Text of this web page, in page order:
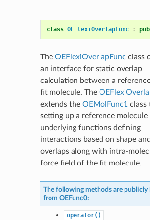
class OEFlexiOverlapFunc :
The OEFlexiOverlapFunc class
an interface for static overlap
calculation between a
fit molecule. The
extends the OEMolFunc1 class
setting up a reference molecule
underlying functions defining
interactions based on shape
overlaps along with intra-
force field of the fit molecule.
The following methods are publicly
from OEFunc0:
operator()